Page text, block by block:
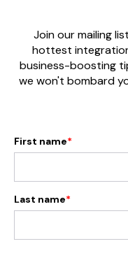
Join our mailing
hottest
business-boosting
we won't bombard
First name*
Last name*